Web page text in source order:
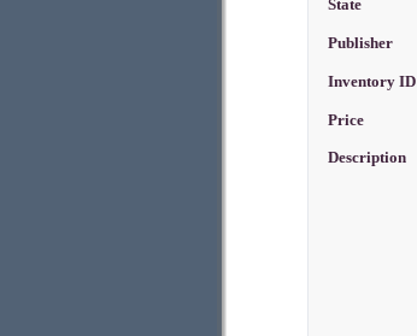
State
Publisher
Inventory ID
Price
Description